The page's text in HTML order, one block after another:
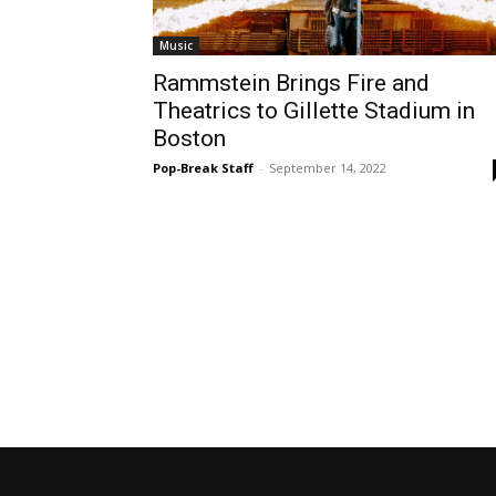
Music
Rammstein Brings Fire and
Theatrics to Gillette Stadium in
Boston
Pop-Break Staff - September 14, 2022